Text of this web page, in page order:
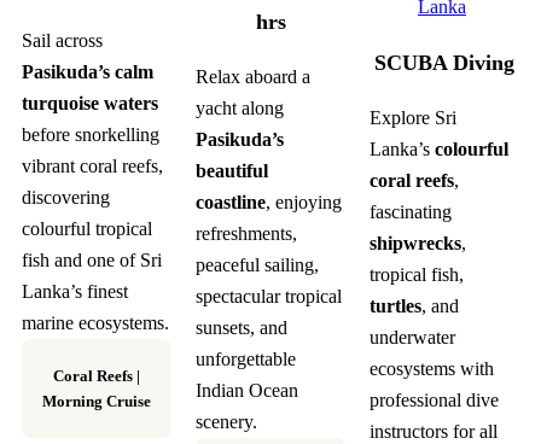
Sail across
Pasikuda’s calm
turquoise waters
before snorkelling
vibrant coral reefs,
discovering
colourful tropical
fish and one of Sri
Lanka’s finest
marine ecosystems.
Coral Reefs |
Morning Cruise
hrs
Relax aboard a
yacht along
Pasikuda’s
beautiful
coastline, enjoying
refreshments,
peaceful sailing,
spectacular tropical
sunsets, and
unforgettable
Indian Ocean
scenery.
SCUBA Diving
Explore Sri
Lanka’s colourful
coral reefs,
fascinating
shipwrecks,
tropical fish,
turtles, and
underwater
ecosystems with
professional dive
instructors for all